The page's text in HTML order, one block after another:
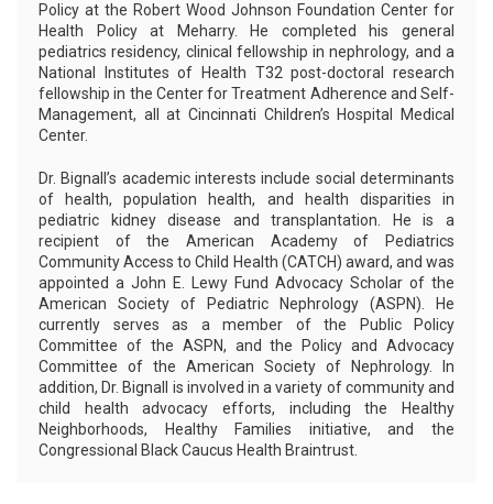
Policy at the Robert Wood Johnson Foundation Center for
Health Policy at Meharry. He completed his general
pediatrics residency, clinical fellowship in nephrology, and a
National Institutes of Health T32 post-doctoral research
fellowship in the Center for Treatment Adherence and Self-
Management, all at Cincinnati Children’s Hospital Medical
Center.
Dr. Bignall’s academic interests include social determinants
of health, population health, and health disparities in
pediatric kidney disease and transplantation. He is a
recipient of the American Academy of Pediatrics
Community Access to Child Health (CATCH) award, and was
appointed a John E. Lewy Fund Advocacy Scholar of the
American Society of Pediatric Nephrology (ASPN). He
currently serves as a member of the Public Policy
Committee of the ASPN, and the Policy and Advocacy
Committee of the American Society of Nephrology. In
addition, Dr. Bignall is involved in a variety of community and
child health advocacy efforts, including the Healthy
Neighborhoods, Healthy Families initiative, and the
Congressional Black Caucus Health Braintrust.